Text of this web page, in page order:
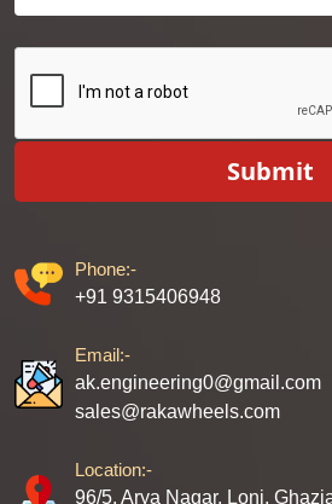
Submit
Phone:-
+91 9315406948
Email:-
ak.engineering0@gmail.com
sales@rakawheels.com
Location:-
96/5, Arya Nagar, Loni,